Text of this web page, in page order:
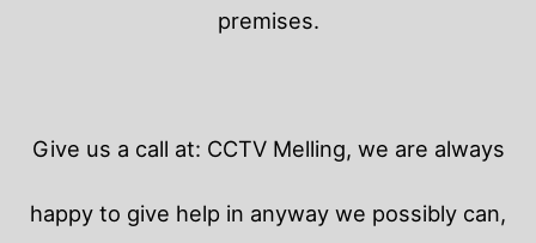
premises.
Give us a call at: CCTV Melling, we are always
happy to give help in anyway we possibly can,